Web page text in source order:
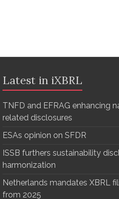
Latest in iXBRL
TNFD and EFRAG enhancing
related disclosures
ESAs opinion on SFDR
ISSB furthers sustainability
harmonization
Netherlands mandates XBRL
from 2025